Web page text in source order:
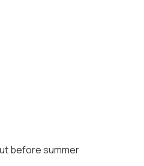
before summer